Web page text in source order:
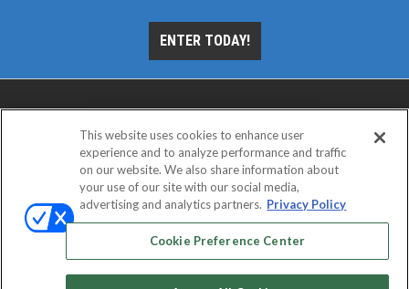
ENTER TODAY!
ABOUT CAREERS AUTHORIZED SERVICE
EVENT STANDARDS OF CONDUCT
PRIVACY CHOICES
TERMS OF USE PRIVACY POLICY
This website uses cookies to enhance user
experience and to analyze performance and traffic
on our website. We also share information about
your use of our site with our social media,
advertising and analytics partners. Privacy Policy
Cookie Preference Center